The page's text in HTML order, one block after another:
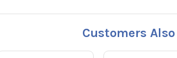
Customers